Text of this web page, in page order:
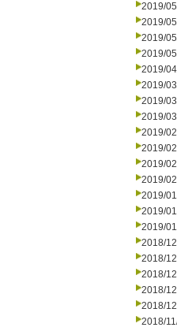
2019/
2019/
2019/
2019/
2019/
2019/
2019/
2019/
2019/
2019/
2019/
2019/
2019/
2019/
2019/
2018/
2018/
2018/
2018/
2018/
2018/